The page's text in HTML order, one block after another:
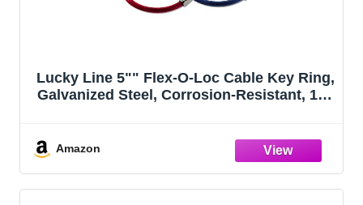
Lucky Line 5"" Flex-O-Loc Cable Key Ring,
Galvanized Steel, Corrosion-Resistant, 150
Amazon